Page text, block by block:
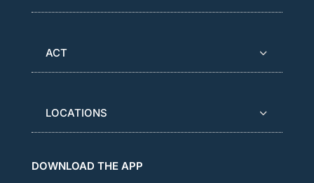
ACT
LOCATIONS
DOWNLOAD THE APP